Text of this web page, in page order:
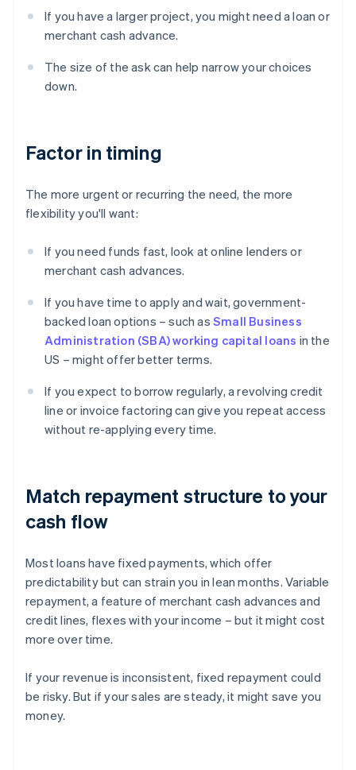
If you have a larger project, you might need a loan or
merchant cash advance.
The size of the ask can help narrow your choices
down.
Factor in timing
The more urgent or recurring the need, the more
flexibility you'll want:
If you need funds fast, look at online lenders or
merchant cash advances.
If you have time to apply and wait, government-
backed loan options – such as Small Business
Administration (SBA) working capital loans in the
US – might offer better terms.
If you expect to borrow regularly, a revolving credit
line or invoice factoring can give you repeat access
without re-applying every time.
Match repayment structure to your
cash flow
Most loans have fixed payments, which offer
predictability but can strain you in lean months. Variable
repayment, a feature of merchant cash advances and
credit lines, flexes with your income – but it might cost
more over time.
If your revenue is inconsistent, fixed repayment could
be risky. But if your sales are steady, it might save you
money.